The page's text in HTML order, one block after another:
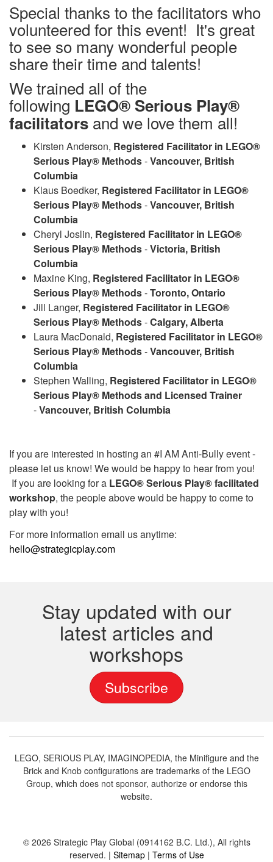
Special thanks to the facilitators who
volunteered for this event! It's great
to see so many wonderful people
share their time and talents!
We trained all of the
following LEGO® Serious Play®
facilitators and we love them all!
Kirsten Anderson, Registered Facilitator in LEGO®
Serious Play® Methods-Vancouver, British
Columbia
Klaus Boedker, Registered Facilitator in LEGO®
Serious Play® Methods-Vancouver, British
Columbia
Cheryl Joslin, Registered Facilitator in LEGO®
Serious Play® Methods-Victoria, British
Columbia
Maxine King, Registered Facilitator in LEGO®
Serious Play® Methods-Toronto, Ontario
Jill Langer, Registered Facilitator in LEGO®
Serious Play® Methods-Calgary, Alberta
Laura MacDonald, Registered Facilitator in LEGO®
Serious Play® Methods-Vancouver, British
Columbia
Stephen Walling, Registered Facilitator in LEGO®
Serious Play® Methods and Licensed Trainer
-Vancouver, British Columbia
If you are interested in hosting an #I AM Anti-Bully event -
please let us know! We would be happy to hear from you!
If you are looking for a LEGO® Serious Play® facilitated
workshop, the people above would be happy to come to
play with you!
For more information email us anytime:
hello@strategicplay.com
Stay updated with our
latest articles and
workshops
Subscribe
LEGO, SERIOUS PLAY, IMAGINOPEDIA, the Minifigure and the
Brick and Knob configurations are trademarks of the LEGO
Group, which does not sponsor, authorize or endorse this
website.
© 2026 Strategic Play Global (0914162 B.C. Ltd.), All rights
reserved. | Sitemap| Terms of Use